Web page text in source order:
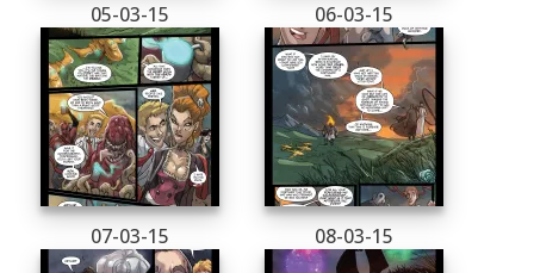
05-03-15 06-03-15
07-03-15 08-03-15